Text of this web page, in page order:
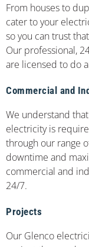
From houses to
cater to your
so you can trust
Our professional,
are licensed to do
Commercial and
We understand
electricity is
through our range
downtime and
commercial and
24/7.
Projects
Our Glenco